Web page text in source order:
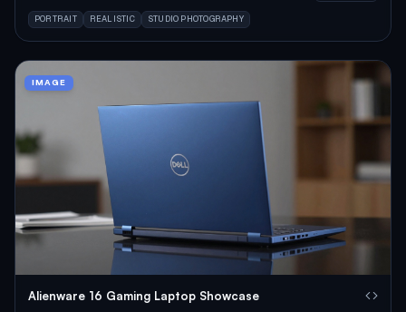
PORTRAIT REALISTIC STUDIO PHOTOGRAPHY
IMAGE
Alienware 16 Gaming Laptop Showcase